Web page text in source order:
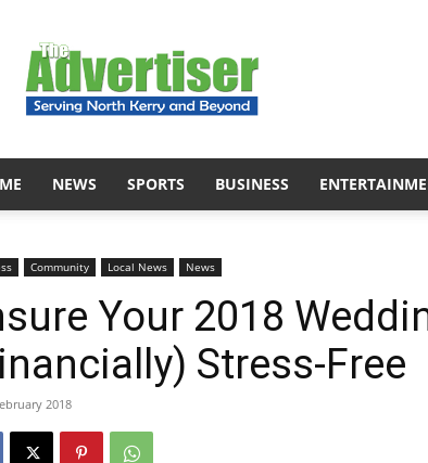
Advertiser
NEWS SPORTS BUSINESS
Community Local News News
Your 2018
Stress-Free
2018